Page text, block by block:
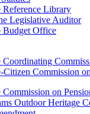
Reference Library
Legislative Auditor
Budget Office
Coordinating
Citizen Commission
Commission on
Outdoor Heritage